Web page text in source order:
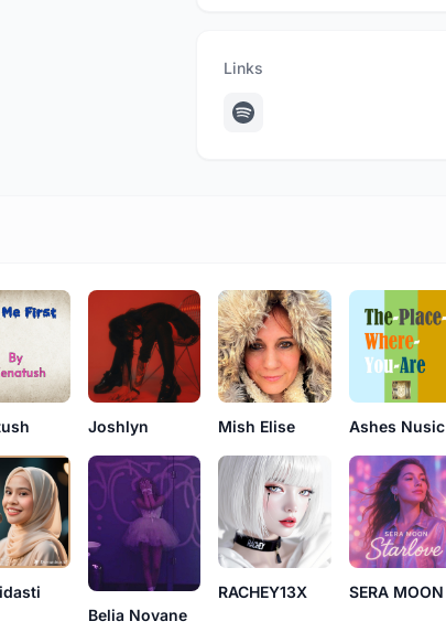
Links
Joshlyn Mish Elise Ashes Nusic
Belia Novane
RACHEY13X SERA MOON